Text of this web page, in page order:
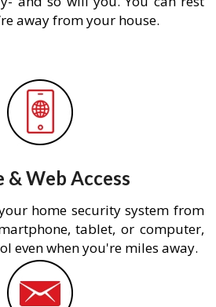
away from your house.
& Web Access
home security system from
tablet, or computer,
even when you're miles away.